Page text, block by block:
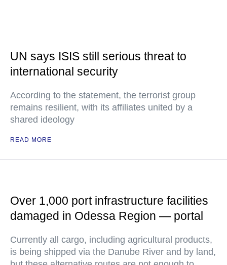
UN says ISIS still serious threat to
international security
According to the statement, the terrorist group
remains resilient, with its affiliates united by a
shared ideology
READ MORE
Over 1,000 port infrastructure facilities
damaged in Odessa Region — portal
Currently all cargo, including agricultural products,
is being shipped via the Danube River and by land,